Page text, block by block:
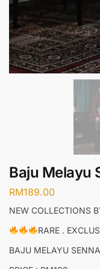
Baju Melayu
RM189.00
NEW COLLECTIONS
RARE .
BAJU MELAYU SENNA